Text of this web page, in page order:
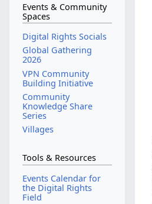
Events & Community
Spaces
Digital Rights Socials
Global Gathering
2026
VPN Community
Building Initiative
Community
Knowledge Share
Series
Villages
Tools & Resources
Events Calendar for
the Digital Rights
Field